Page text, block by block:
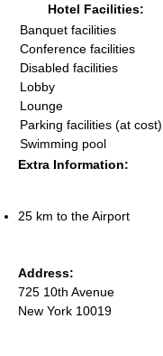
Hotel Facilities:
Banquet facilities
Conference facilities
Disabled facilities
Lobby
Lounge
Parking facilities (at cost)
Swimming pool
Extra Information:
25 km to the Airport
Address:
725 10th Avenue
New York 10019